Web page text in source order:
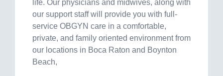
life. Our physicians and midwives, along with
our support staff will provide you with full-
service OBGYN care in a comfortable,
private, and family oriented environment from
our locations in Boca Raton and Boynton
Beach,